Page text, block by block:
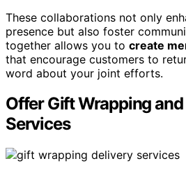
These collaborations not only
presence but also foster
together allows you to create
that encourage customers to
word about your joint efforts.
Offer Gift Wrapping
Services